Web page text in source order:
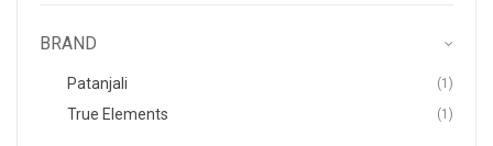
BRAND
Patanjali 1 Item
True Elements
1 Item